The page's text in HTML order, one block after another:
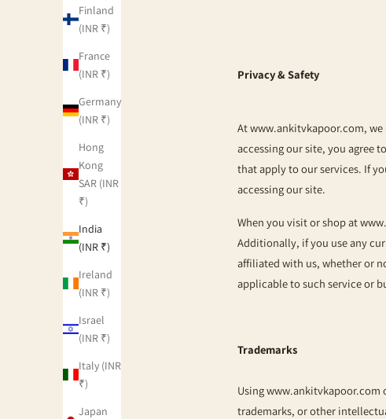
Finland
(INR ₹)
France
(INR ₹)
Germany
(INR ₹)
Hong
Kong
SAR (INR
₹)
India
(INR ₹)
Ireland
(INR ₹)
Israel
(INR ₹)
Italy (INR
₹)
Japan
Privacy & Safety
Atwww.ankitvkapoor.com,
accessing our site, you agree
that apply to our services. If
accessing our site.
When you visit or shop at
Additionally, if you use any
affiliated with us, whether or
applicable to such service or
Trademarks
Usingwww.ankitvkapoor.com
trademarks, or other